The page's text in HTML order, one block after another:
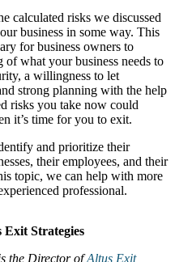
calculated risks we discussed
business in some way. This
for business owners to
what your business needs to
a willingness to let
strong planning with the help
risks you take now could
it’s time for you to exit.
and prioritize their
their employees, and their
topic, we can help with more
professional.
Strategies
the Director ofAltus Exit